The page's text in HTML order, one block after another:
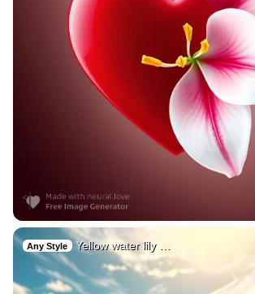
Any Style Yellow water lily …